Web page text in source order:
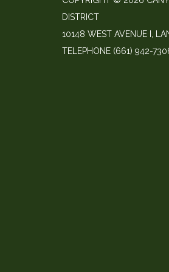
DISTRICT
10148 WEST AVENUE I,
TELEPHONE (661) 942-